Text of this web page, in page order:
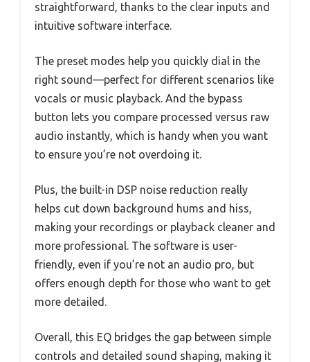
straightforward, thanks to the clear inputs and
intuitive software interface.
The preset modes help you quickly dial in the
right sound—perfect for different scenarios like
vocals or music playback. And the bypass
button lets you compare processed versus raw
audio instantly, which is handy when you want
to ensure you’re not overdoing it.
Plus, the built-in DSP noise reduction really
helps cut down background hums and hiss,
making your recordings or playback cleaner and
more professional. The software is user-
friendly, even if you’re not an audio pro, but
offers enough depth for those who want to get
more detailed.
Overall, this EQ bridges the gap between simple
controls and detailed sound shaping, making it